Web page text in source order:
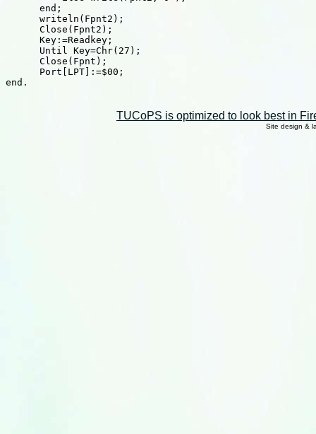
TUCoPS is optimized to look best in
Site design &